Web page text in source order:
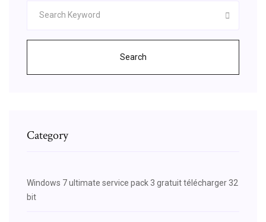
Search
Category
Windows 7 ultimate service pack 3 gratuit télécharger 32
bit